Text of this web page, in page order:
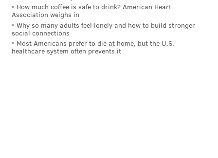
How much coffee is safe to drink? American Heart
Association weighs in
Why so many adults feel lonely and how to build stronger
social connections
Most Americans prefer to die at home, but the U.S.
healthcare system often prevents it